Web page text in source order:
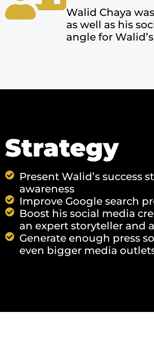
Walid Chaya
as well as his
angle for
Strategy
Present Walid’s success
awareness
Improve Google search
Boost his social media
an expert storyteller and
Generate enough press
even bigger media